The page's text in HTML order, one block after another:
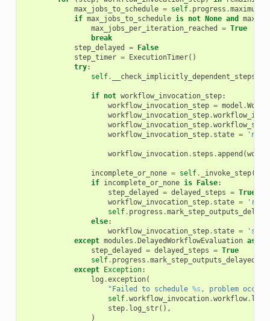
max_jobs_to_schedule = self. progress .
if max_jobs_to_schedule is not None and
max_jobs_per_iteration_reached
= True
break
step_delayed
=
False
step_timer = ExecutionTimer()
try:
self. __check_implicitly_dependent_steps
if not workflow_invocation_step:
workflow_invocation_step = model .
workflow_invocation_step.
workflow_invocation_step.workflow_step
workflow_invocation_step. state = 'new'
workflow_invocation. steps .append (
incomplete_or_none = self. _invoke_step(
if incomplete_or_none is False:
step_delayed
= delayed_steps = True
workflow_invocation_step. state =
self. progress .
else:
workflow_invocation_step. state =
except modules . DelayedWorkflowEvaluation as
step_delayed
= delayed_steps = True
self. progress .mark_step_outputs_delayed
except
Exception:
log .exception(
"Failed to schedule %s, problem
self.workflow_invocation.workflow.
step. log_str(),
)